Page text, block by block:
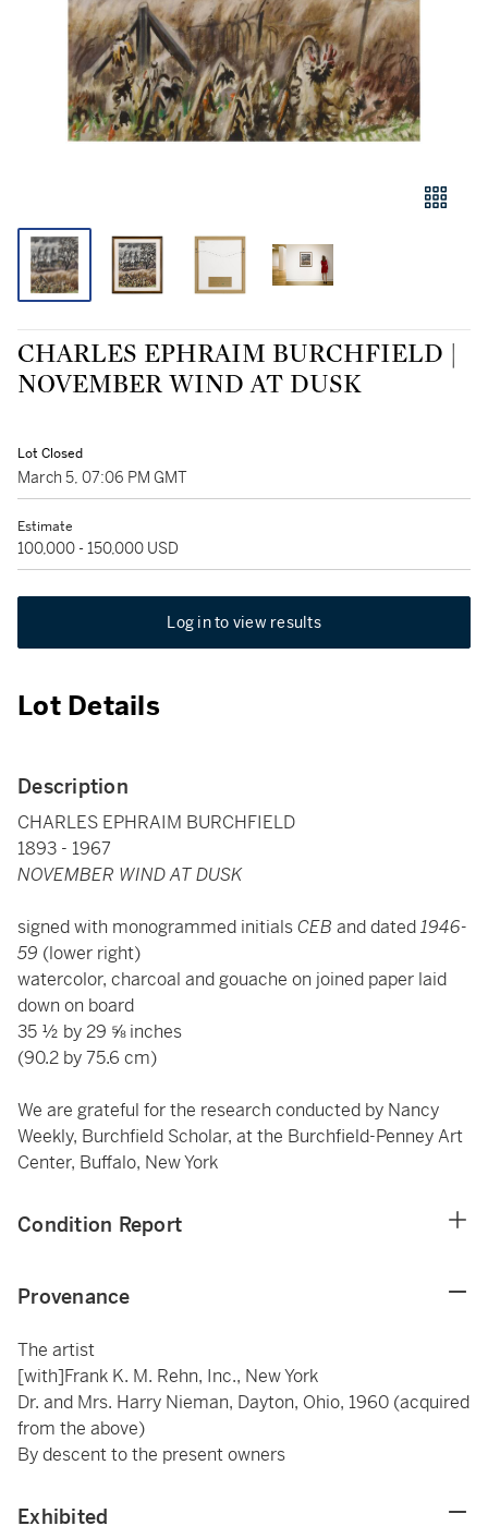
CHARLES EPHRAIM BURCHFIELD |
NOVEMBER WIND AT DUSK
Lot Closed
March 5, 07:06 PM GMT
Estimate
100,000 - 150,000 USD
Log in to view results
Lot Details
Description
CHARLES EPHRAIM BURCHFIELD
1893 - 1967
NOVEMBER WIND AT DUSK
signed with monogrammed initialsCEB and dated1946-
59 (lower right)
watercolor, charcoal and gouache on joined paper laid
down on board
35 ½ by 29 ⅝ inches
(90.2 by 75.6 cm)
We are grateful for the research conducted by Nancy
Weekly, Burchfield Scholar, at the Burchfield-Penney Art
Center, Buffalo, New York
Condition Report
Provenance
The artist
[with]Frank K. M. Rehn, Inc., New York
Dr. and Mrs. Harry Nieman, Dayton, Ohio, 1960 (acquired
from the above)
By descent to the present owners
Exhibited